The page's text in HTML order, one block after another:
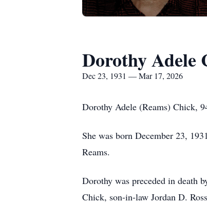
Dorothy Adele
Dec 23, 1931 — Mar 17, 2026
Dorothy Adele (Reams) Chick,
She was born December 23,
Reams.
Dorothy was preceded in death
Chick, son-in-law Jordan D.